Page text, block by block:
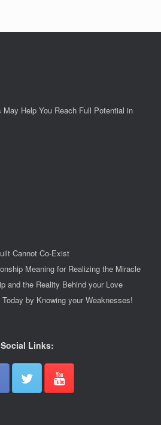
Help You Reach Full Potential in
Cannot Co-Exist
Meaning for Realizing the Miracle
and the Reality Behind your Love
by Knowing your Weaknesses!
Social Links: